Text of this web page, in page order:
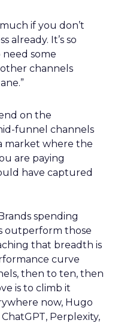
if you don’t
already. It’s so
some
channels
on the
funnel channels
market where the
are paying
have captured
spending
outperform those
that breadth is
curve
then to ten, then
is to climb it
now, Hugo
Perplexity,